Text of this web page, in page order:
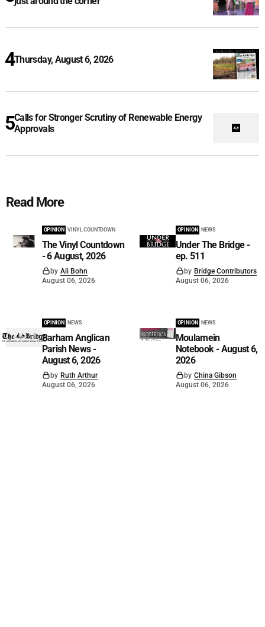
Thursday, August 6, 2026
Calls for Stronger Scrutiny of Renewable Energy
Approvals
Read More
OPINION VINYL COUNTDOWN
The Vinyl Countdown
- 6 August, 2026
by Ali Bohn
August 06, 2026
OPINION NEWS
Under The Bridge -
ep. 511
by Bridge Contributors
August 06, 2026
OPINION NEWS
Barham Anglican
Parish News -
August 6, 2026
by Ruth Arthur
August 06, 2026
OPINION NEWS
Moulamein
Notebook - August 6,
2026
by China Gibson
August 06, 2026